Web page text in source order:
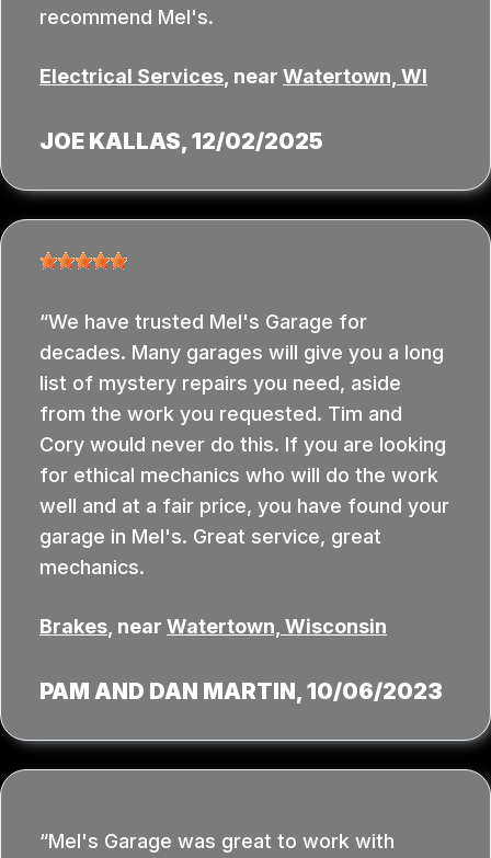
recommend Mel's.
Electrical Services , near Watertown, WI
JOE KALLAS, 12/02/2025
We have trusted Mel's Garage for
decades. Many garages will give you a long
list of mystery repairs you need, aside
from the work you requested. Tim and
Cory would never do this. If you are looking
for ethical mechanics who will do the work
well and at a fair price, you have found your
garage in Mel's. Great service, great
mechanics.
Brakes , near Watertown, Wisconsin
PAM AND DAN MARTIN, 10/06/2023
Mel's Garage was great to work with